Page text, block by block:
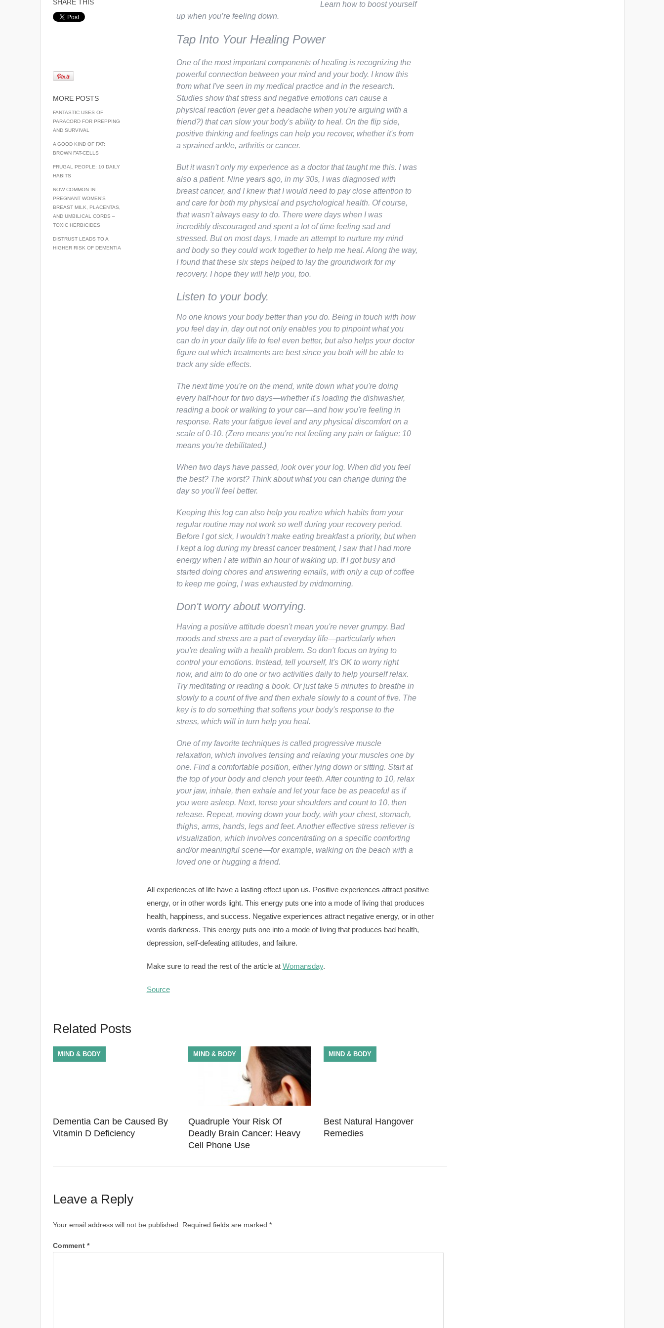
SHARE THIS
MORE POSTS
FANTASTIC USES OF
PARACORD FOR PREPPING
AND SURVIVAL
A GOOD KIND OF FAT:
BROWN FAT-CELLS
FRUGAL PEOPLE: 10 DAILY
HABITS
NOW COMMON IN
PREGNANT WOMEN’S
BREAST MILK, PLACENTAS,
AND UMBILICAL CORDS –
TOXIC HERBICIDES
DISTRUST LEADS TO A
HIGHER RISK OF DEMENTIA
Learn how to boost yourself
up when you’re feeling down.
Tap Into Your Healing Power
One of the most important components of healing is recognizing the
powerful connection between your mind and your body. I know this
from what I've seen in my medical practice and in the research.
Studies show that stress and negative emotions can cause a
physical reaction (ever get a headache when you're arguing with a
friend?) that can slow your body's ability to heal. On the flip side,
positive thinking and feelings can help you recover, whether it's from
a sprained ankle, arthritis or cancer.
But it wasn't only my experience as a doctor that taught me this. I was
also a patient. Nine years ago, in my 30s, I was diagnosed with
breast cancer, and I knew that I would need to pay close attention to
and care for both my physical and psychological health. Of course,
that wasn't always easy to do. There were days when I was
incredibly discouraged and spent a lot of time feeling sad and
stressed. But on most days, I made an attempt to nurture my mind
and body so they could work together to help me heal. Along the way,
I found that these six steps helped to lay the groundwork for my
recovery. I hope they will help you, too.
Listen to your body.
No one knows your body better than you do. Being in touch with how
you feel day in, day out not only enables you to pinpoint what you
can do in your daily life to feel even better, but also helps your doctor
figure out which treatments are best since you both will be able to
track any side effects.
The next time you're on the mend, write down what you're doing
every half-hour for two days—whether it's loading the dishwasher,
reading a book or walking to your car—and how you're feeling in
response. Rate your fatigue level and any physical discomfort on a
scale of 0-10. (Zero means you're not feeling any pain or fatigue; 10
means you're debilitated.)
When two days have passed, look over your log. When did you feel
the best? The worst? Think about what you can change during the
day so you'll feel better.
Keeping this log can also help you realize which habits from your
regular routine may not work so well during your recovery period.
Before I got sick, I wouldn't make eating breakfast a priority, but when
I kept a log during my breast cancer treatment, I saw that I had more
energy when I ate within an hour of waking up. If I got busy and
started doing chores and answering emails, with only a cup of coffee
to keep me going, I was exhausted by midmorning.
Don't worry about worrying.
Having a positive attitude doesn't mean you're never grumpy. Bad
moods and stress are a part of everyday life—particularly when
you're dealing with a health problem. So don't focus on trying to
control your emotions. Instead, tell yourself, It's OK to worry right
now, and aim to do one or two activities daily to help yourself relax.
Try meditating or reading a book. Or just take 5 minutes to breathe in
slowly to a count of five and then exhale slowly to a count of five. The
key is to do something that softens your body's response to the
stress, which will in turn help you heal.
One of my favorite techniques is called progressive muscle
relaxation, which involves tensing and relaxing your muscles one by
one. Find a comfortable position, either lying down or sitting. Start at
the top of your body and clench your teeth. After counting to 10, relax
your jaw, inhale, then exhale and let your face be as peaceful as if
you were asleep. Next, tense your shoulders and count to 10, then
release. Repeat, moving down your body, with your chest, stomach,
thighs, arms, hands, legs and feet. Another effective stress reliever is
visualization, which involves concentrating on a specific comforting
and/or meaningful scene—for example, walking on the beach with a
loved one or hugging a friend.
All experiences of life have a lasting effect upon us. Positive experiences attract positive
energy, or in other words light. This energy puts one into a mode of living that produces
health, happiness, and success. Negative experiences attract negative energy, or in other
words darkness. This energy puts one into a mode of living that produces bad health,
depression, self-defeating attitudes, and failure.
Make sure to read the rest of the article at Womansday.
Source
Related Posts
Dementia Can be Caused By
Vitamin D Deficiency
MIND & BODY
Quadruple Your Risk Of
Deadly Brain Cancer: Heavy
Cell Phone Use
MIND & BODY
Best Natural Hangover
Remedies
MIND & BODY
Leave a Reply
Your email address will not be published. Required fields are marked *
Comment *